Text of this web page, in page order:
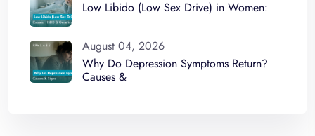
Low Libido (Low Sex Drive) in Women:
August 04, 2026
Why Do Depression Symptoms Return?
Causes &